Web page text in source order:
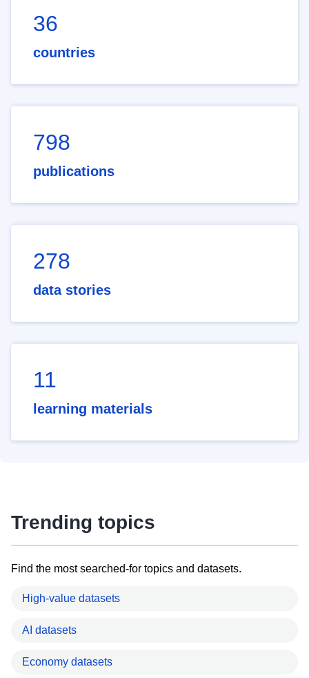
36
countries
798
publications
278
data stories
11
learning materials
Trending topics
Find the most searched-for topics and datasets.
High-value datasets
AI datasets
Economy datasets